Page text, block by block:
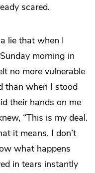
scared.
lie that when I
morning in
no more vulnerable
than when I stood
their hands on me
“This is my deal.
it means. I don’t
what happens
in tears instantly